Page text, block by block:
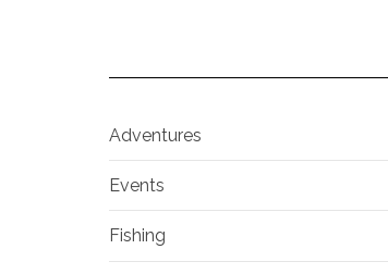
Adventures
Events
Fishing